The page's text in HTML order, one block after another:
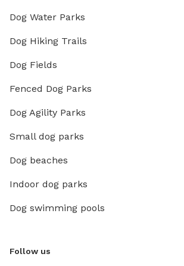
Dog Water Parks
Dog Hiking Trails
Dog Fields
Fenced Dog Parks
Dog Agility Parks
Small dog parks
Dog beaches
Indoor dog parks
Dog swimming pools
Follow us